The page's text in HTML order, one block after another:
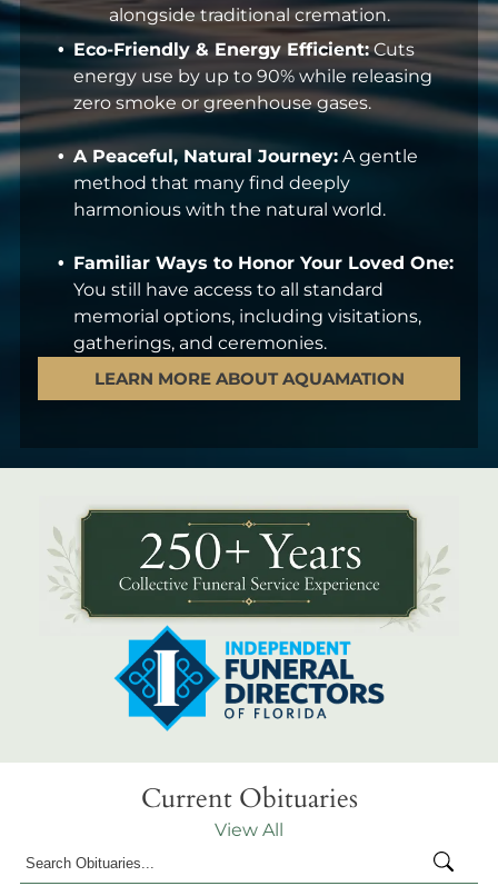
alongside traditional cremation.
Eco-Friendly & Energy Efficient: Cuts
energy use by up to 90% while releasing
zero smoke or greenhouse gases.
A Peaceful, Natural Journey: A gentle
method that many find deeply
harmonious with the natural world.
Familiar Ways to Honor Your Loved One:
You still have access to all standard
memorial options, including visitations,
gatherings, and ceremonies.
LEARN MORE ABOUT AQUAMATION
Current Obituaries
View All